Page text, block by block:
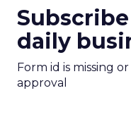
daily
Form id is missing
approval